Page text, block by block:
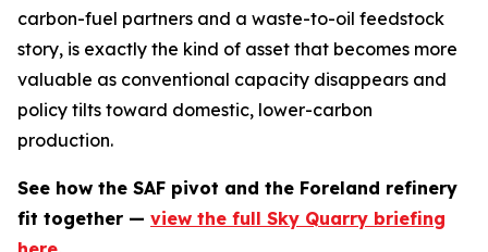
carbon-fuel partners and a waste-to-oil feedstock
story, is exactly the kind of asset that becomes more
valuable as conventional capacity disappears and
policy tilts toward domestic, lower-carbon
production.
See how the SAF pivot and the Foreland refinery
fit together — view the full Sky Quarry briefing